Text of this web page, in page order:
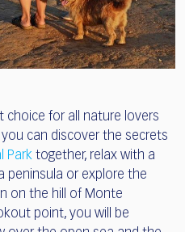
choice for all nature lovers
can discover the secrets
Park together, relax with a
peninsula or explore the
on the hill of Monte
point, you will be